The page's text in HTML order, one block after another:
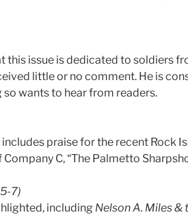
this issue is dedicated to soldiers
little or no comment. He is
wants to hear from readers.
praise for the recent Rock
C, “The Palmetto
7)
including Nelson A. Miles